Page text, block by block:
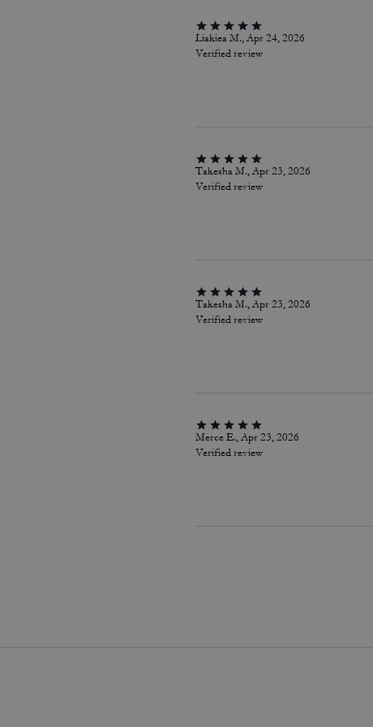
Liakiea M., Apr 24, 2026
Verified review
Takesha M., Apr 23, 2026
Verified review
Takesha M., Apr 23, 2026
Verified review
Merce E., Apr 23, 2026
Verified review